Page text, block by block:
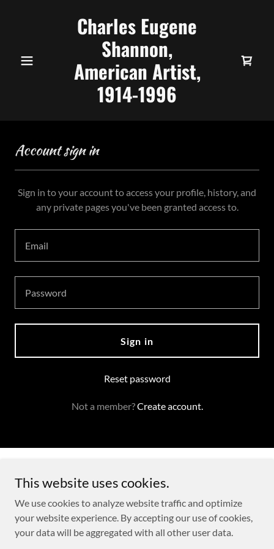
Charles Eugene
Shannon,
American Artist,
1914-1996
Account sign in
Sign in to your account to access your profile, history, and
any private pages you've been granted access to.
Sign in
Reset password
Not a member?Create account.
Powered by
This website uses cookies.
We use cookies to analyze website traffic and optimize
your website experience. By accepting our use of cookies,
your data will be aggregated with all other user data.